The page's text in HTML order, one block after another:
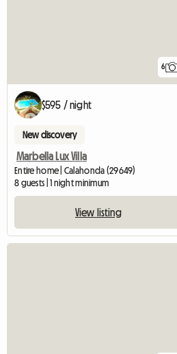
6
$595 / night
New discovery
Marbella Lux Villa
Entire home | Calahonda (29649)
8 guests | 1 night minimum
View listing